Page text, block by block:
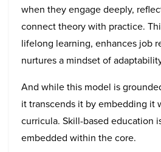
when they engage deeply,
connect theory with practice.
lifelong learning, enhances job
nurtures a mindset of
And while this model is
it transcends it by embedding it
curricula. Skill-based education
embedded within the core.